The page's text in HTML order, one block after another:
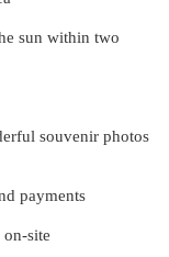
sun within two
souvenir photos
payments
site